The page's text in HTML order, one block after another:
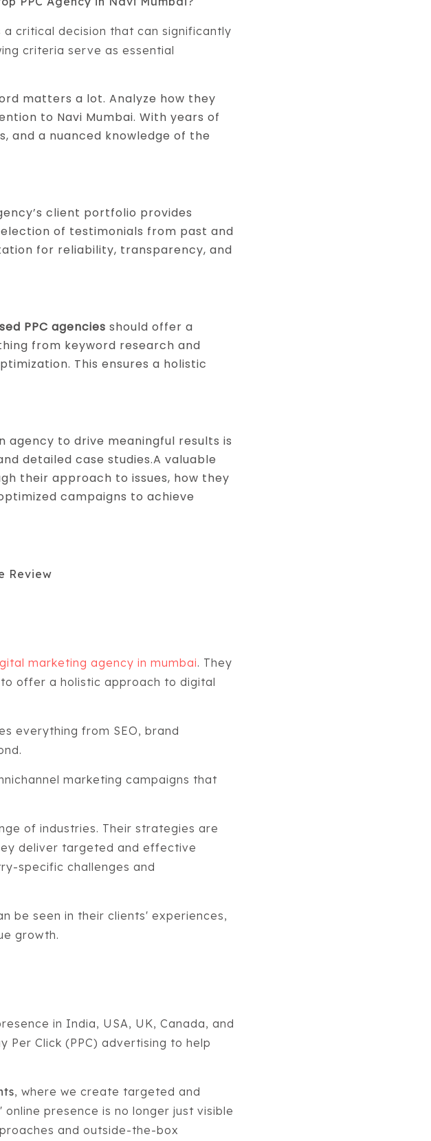
a critical decision that can significantly
criteria serve as essential
matters a lot. Analyze how they
to Navi Mumbai. With years of
and a nuanced knowledge of the
client portfolio provides
of testimonials from past and
for reliability, transparency, and
PPC agencies should offer a
from keyword research and
This ensures a holistic
agency to drive meaningful results is
detailed case studies.A valuable
their approach to issues, how they
campaigns to achieve
Review
marketing agency in mumbai. They
offer a holistic approach to digital
everything from SEO, brand
marketing campaigns that
of industries. Their strategies are
deliver targeted and effective
specific challenges and
be seen in their clients' experiences,
growth.
in India, USA, UK, Canada, and
Per Click (PPC) advertising to help
, where we create targeted and
presence is no longer just visible
and outside-the-box